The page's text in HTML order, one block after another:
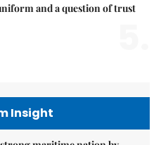
and a question of trust
Insight